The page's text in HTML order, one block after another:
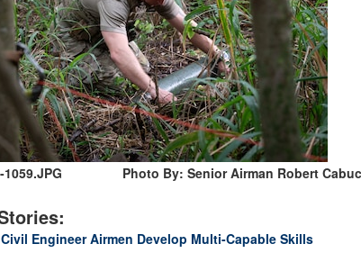
Photo By: Senior Airman Robert
Engineer Airmen Develop Multi-Capable Skills